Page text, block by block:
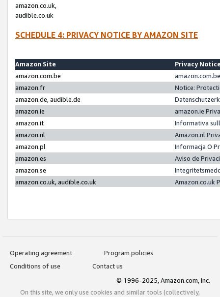
amazon.co.uk,
audible.co.uk
SCHEDULE 4: PRIVACY NOTICE BY AMAZON SITE
Amazon Site
Privacy
amazon.com.be
amazon.fr
Notice:
amazon.de, audible.de
amazon.ie
amazon.ie
amazon.it
Informativa
amazon.nl
Amazon.nl
amazon.pl
Informacja O
amazon.es
Aviso de
amazon.se
amazon.co.uk, audible.co.uk
Amazon.co.uk
Operating agreement
Program policies
Conditions of use
Contact us
© 1996-2025, Amazon.com, Inc.
On this site, we only use cookies and similar tools (collectively,